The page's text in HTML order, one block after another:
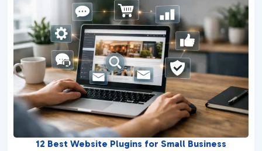
12 Best Website Plugins for Small Business